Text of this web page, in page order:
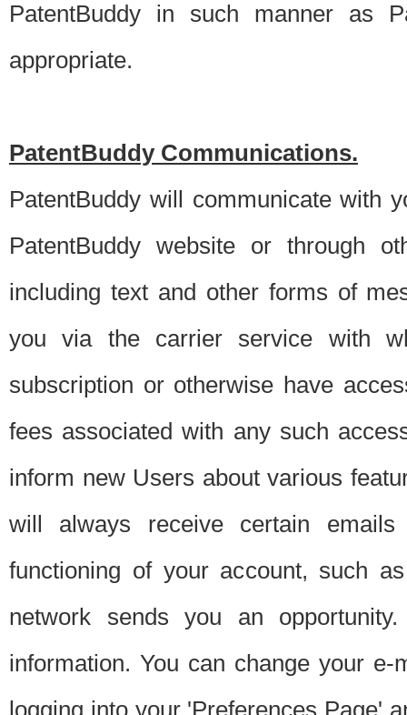
PatentBuddy in such manner as
appropriate.
PatentBuddy Communications.
PatentBuddy will communicate with
PatentBuddy website or through
including text and other forms of
you via the carrier service with
subscription or otherwise have
fees associated with any such
inform new Users about various
will always receive certain
functioning of your account, such
network sends you an
information. You can change your
logging into your 'Preferences Page'